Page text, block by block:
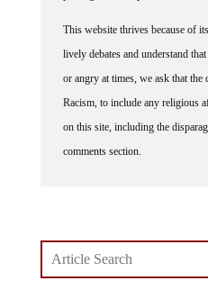
lively debates and understand
or angry at times, we ask that the
Racism, to include any religious
on this site, including the
comments section.